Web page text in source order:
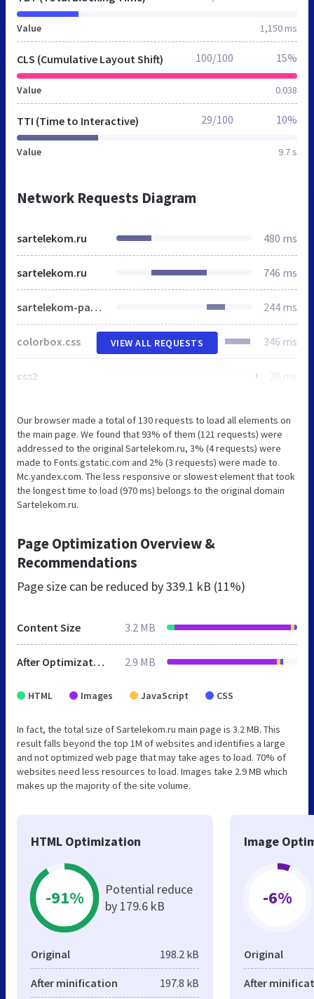
Value 1,150 ms
CLS (Cumulative Layout Shift)
Value 0.038
100/100 15%
TTI (Time to Interactive)
Value 9.7 s
29/100 10%
Network Requests Diagram
sartelekom.ru 480 ms
sartelekom.ru 746 ms
sartelekom-packed.css 244 ms
colorbox.css 346 ms
css2 28 ms
VIEW ALL REQUESTS
Our browser made a total of 130 requests to load all elements on
the main page. We found that 93% of them (121 requests) were
addressed to the original Sartelekom.ru, 3% (4 requests) were
made to Fonts.gstatic.com and 2% (3 requests) were made to
Mc.yandex.com. The less responsive or slowest element that took
the longest time to load (970 ms) belongs to the original domain
Sartelekom.ru.
Page Optimization Overview &
Recommendations
Page size can be reduced by339.1 kB (11%)
Content Size 3.2 MB
After Optimization 2.9 MB
HTML Images JavaScript CSS
In fact, the total size of Sartelekom.ru main page is 3.2 MB. This
result falls beyond the top 1M of websites and identifies a large
and not optimized web page that may take ages to load. 70% of
websites need less resources to load. Images take 2.9 MB which
makes up the majority of the site volume.
HTML Optimization
-91%
Potential reduce
by 179.6 kB
Original 198.2 kB
After minification 197.8 kB
Image
-6%
Original
After